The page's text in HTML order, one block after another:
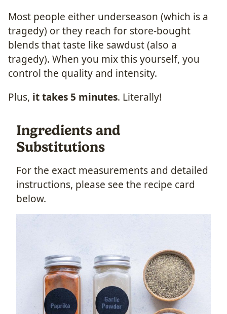
Most people either underseason (which is a
tragedy) or they reach for store-bought
blends that taste like sawdust (also a
tragedy). When you mix this yourself, you
control the quality and intensity.
Plus, it takes 5 minutes. Literally!
Ingredients and
Substitutions
For the exact measurements and detailed
instructions, please see the recipe card
below.